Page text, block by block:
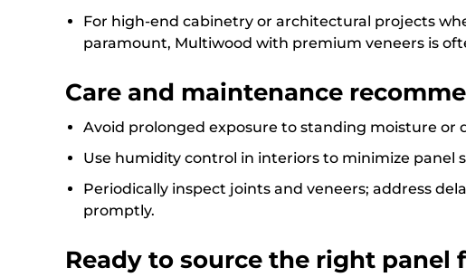
For high-end cabinetry or architectural projects
paramount, Multiwood with premium veneers is
Care and maintenance
Avoid prolonged exposure to standing moisture or
Use humidity control in interiors to minimize panel
Periodically inspect joints and veneers; address
promptly.
Ready to source the right panel